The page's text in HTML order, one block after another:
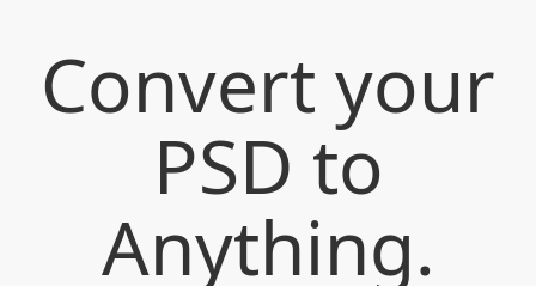
Convert your
PSD to
Anything.